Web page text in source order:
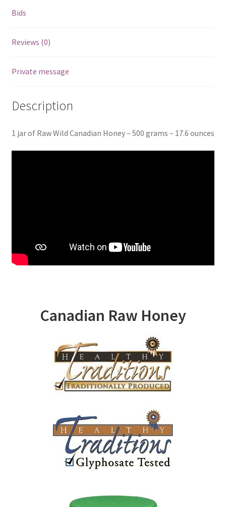
Bids
Reviews (0)
Private message
Description
1 jar of Raw Wild Canadian Honey – 500 grams – 17.6 ounces
Canadian Raw Honey